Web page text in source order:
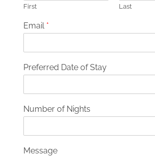
First Last
Email *
Preferred Date of Stay
Number of Nights
Message